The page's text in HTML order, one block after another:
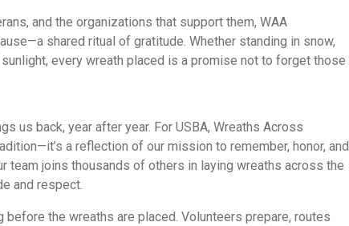
and the organizations that support them, WAA
shared ritual of gratitude. Whether standing in snow,
every wreath placed is a promise not to forget those
us back, year after year. For USBA, Wreaths Across
a reflection of our mission to remember, honor, and
team joins thousands of others in laying wreaths across the
and respect.
the wreaths are placed. Volunteers prepare, routes